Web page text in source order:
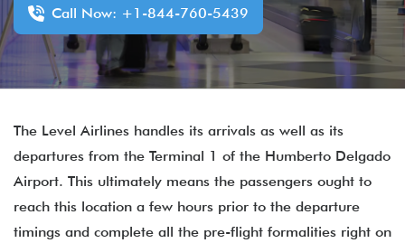
Call Now: +1-844-760-5439
The Level Airlines handles its arrivals as well as its
departures from the Terminal 1 of the Humberto Delgado
Airport. This ultimately means the passengers ought to
reach this location a few hours prior to the departure
timings and complete all the pre-flight formalities right on